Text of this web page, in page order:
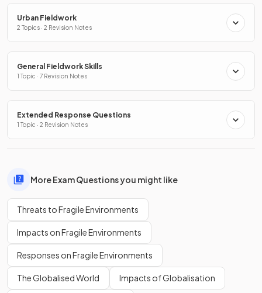
Urban Fieldwork
2 Topics · 2 Revision Notes
General Fieldwork Skills
1 Topic · 7 Revision Notes
Extended Response Questions
1 Topic · 2 Revision Notes
More Exam Questions you might like
Threats to Fragile Environments
Impacts on Fragile Environments
Responses on Fragile Environments
The Globalised World Impacts of Globalisation